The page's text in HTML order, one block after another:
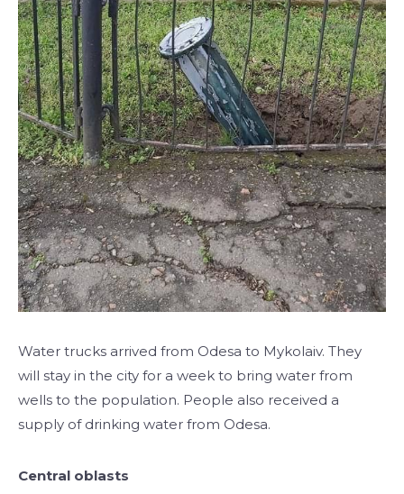
Water trucks arrived from Odesa to Mykolaiv. They
will stay in the city for a week to bring water from
wells to the population. People also received a
supply of drinking water from Odesa.
Central oblasts